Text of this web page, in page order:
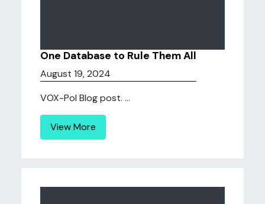
One Database to Rule Them All
August 19, 2024
VOX-Pol Blog post. ...
View More